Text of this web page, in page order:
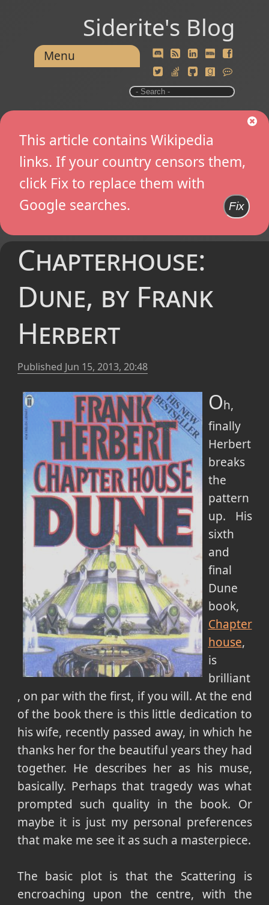
Siderite's Blog
Menu
This article contains Wikipedia
links. If your country censors them,
click Fix to replace them with
Google searches.
Fix
Chapterhouse:
Dune, by Frank
Herbert
Published Jun 15, 2013, 20:48
Oh,
finally
Herbert
breaks
the
pattern
up. His
sixth
and
final
Dune
book,
Chapter
house,
is
brilliant
, on par with the first, if you will. At the end
of the book there is this little dedication to
his wife, recently passed away, in which he
thanks her for the beautiful years they had
together. He describes her as his muse,
basically. Perhaps that tragedy was what
prompted such quality in the book. Or
maybe it is just my personal preferences
that make me see it as such a masterpiece.
The basic plot is that the Scattering is
encroaching upon the centre, with the